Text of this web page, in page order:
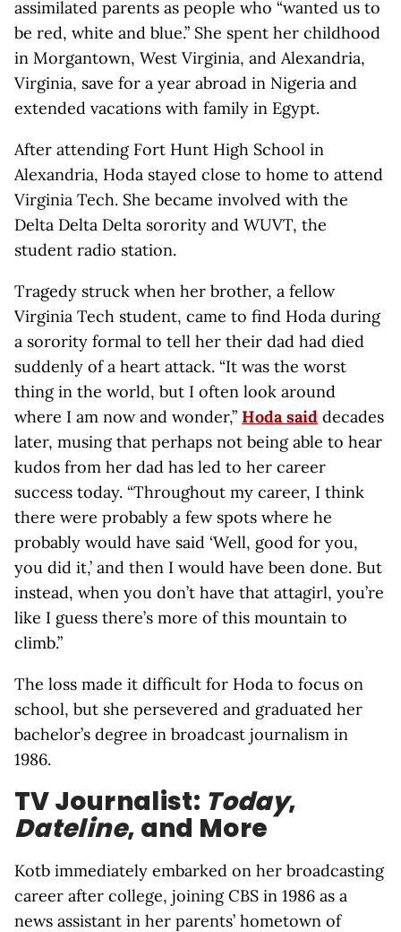
assimilated parents as people who “wanted us to
be red, white and blue.” She spent her childhood
in Morgantown, West Virginia, and Alexandria,
Virginia, save for a year abroad in Nigeria and
extended vacations with family in Egypt.
After attending Fort Hunt High School in
Alexandria, Hoda stayed close to home to attend
Virginia Tech. She became involved with the
Delta Delta Delta sorority and WUVT, the
student radio station.
Tragedy struck when her brother, a fellow
Virginia Tech student, came to find Hoda during
a sorority formal to tell her their dad had died
suddenly of a heart attack. “It was the worst
thing in the world, but I often look around
where I am now and wonder,” Hoda said decades
later, musing that perhaps not being able to hear
kudos from her dad has led to her career
success today. “Throughout my career, I think
there were probably a few spots where he
probably would have said ‘Well, good for you,
you did it,’ and then I would have been done. But
instead, when you don’t have that attagirl, you’re
like I guess there’s more of this mountain to
climb.”
The loss made it difficult for Hoda to focus on
school, but she persevered and graduated her
bachelor’s degree in broadcast journalism in
1986.
TV Journalist: Today,
Dateline, and More
Kotb immediately embarked on her broadcasting
career after college, joining CBS in 1986 as a
news assistant in her parents’ hometown of